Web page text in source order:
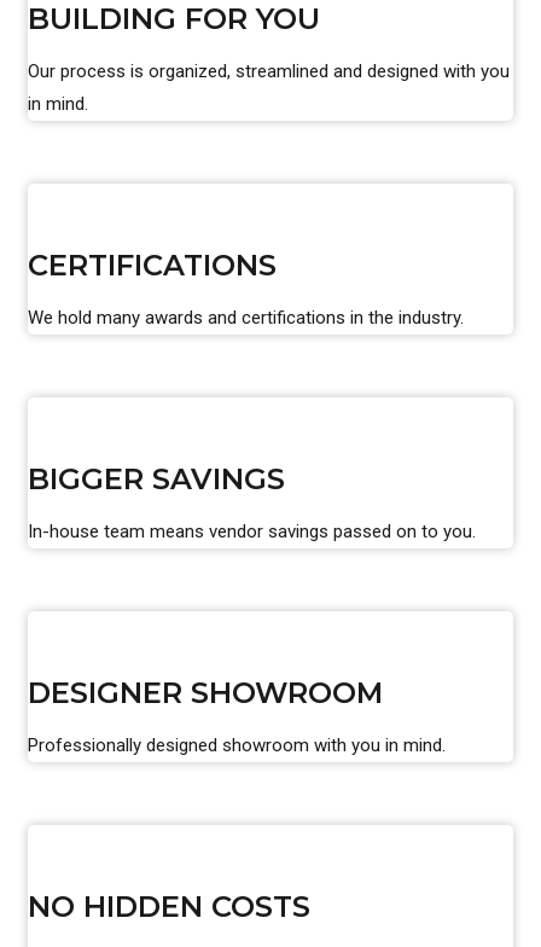
BUILDING FOR YOU
Our process is organized, streamlined and designed with you
in mind.
CERTIFICATIONS
We hold many awards and certifications in the industry.
BIGGER SAVINGS
In-house team means vendor savings passed on to you.
DESIGNER SHOWROOM
Professionally designed showroom with you in mind.
NO HIDDEN COSTS